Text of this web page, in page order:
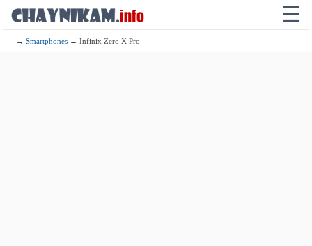
☰
→Smartphones → Infinix Zero X Pro